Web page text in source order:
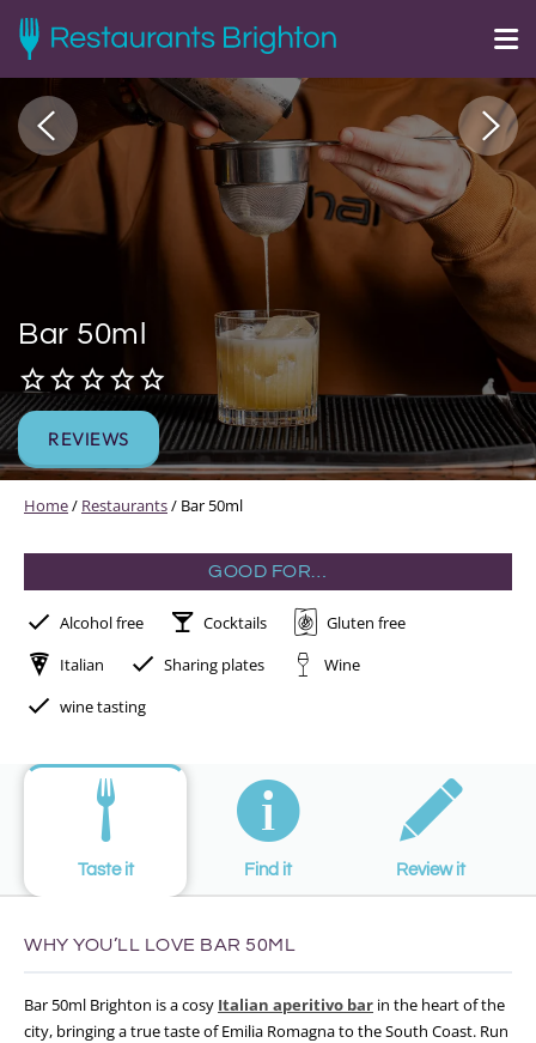
Bar 50ml
REVIEWS
Home/ Restaurants/ Bar 50ml
GOOD FOR…
Alcohol free Cocktails
Gluten free
Italian
Sharing plates
Wine
wine tasting
Taste it Find it Review it
WHY YOU’LL LOVE BAR 50ML
Bar 50ml Brighton is a cosy Italian aperitivo bar in the heart of the
city, bringing a true taste of Emilia Romagna to the South Coast. Run